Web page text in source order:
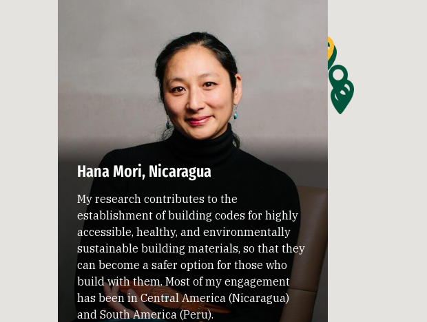
Hana Mori, Nicaragua
My research contributes to the
establishment of building codes for highly
accessible, healthy, and environmentally
sustainable building materials, so that they
can become a safer option for those who
build with them. Most of my engagement
has been in Central America (Nicaragua)
and South America (Peru).